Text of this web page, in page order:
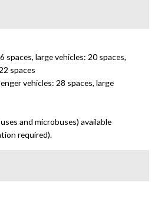
spaces, large vehicles: 20 spaces,
spaces
vehicles: 28 spaces, large
and microbuses) available
required).